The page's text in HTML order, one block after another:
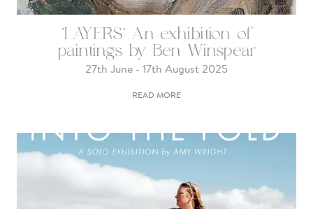
'LAYERS' An exhibition of
paintings by Ben Winspear
27th June - 17th August 2025
READ MORE